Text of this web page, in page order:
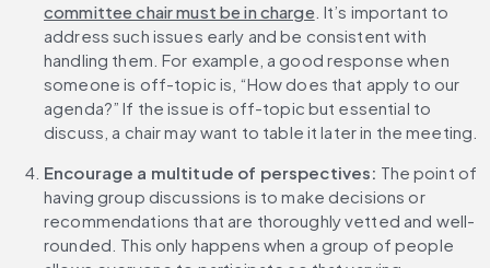
committee chair must be in charge . It’s important to
address such issues early and be consistent with
handling them. For example, a good response when
someone is off-topic is, “How does that apply to our
agenda?” If the issue is off-topic but essential to
discuss, a chair may want to table it later in the meeting.
Encourage a multitude of perspectives: The point of
having group discussions is to make decisions or
recommendations that are thoroughly vetted and well-
rounded. This only happens when a group of people